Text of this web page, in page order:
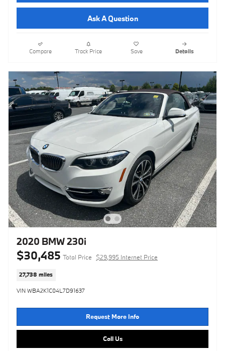
Ask A Question
Compare Track Price Save Details
2020 BMW 230i
$30,485 Total Price $29,995 Internet Price
27,738 miles
VIN WBA2K1C04L7D91637
Request More Info
Call Us